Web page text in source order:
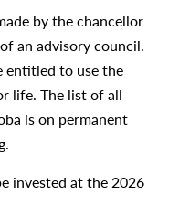
by the chancellor
an advisory council.
entitled to use the
life. The list of all
is on permanent
invested at the 2026